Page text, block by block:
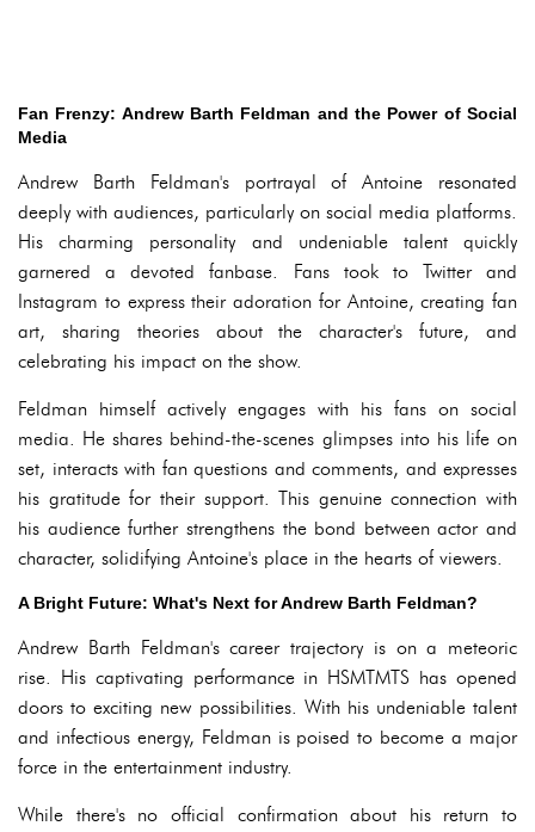
Fan Frenzy: Andrew Barth Feldman and the Power of Social
Media
Andrew Barth Feldman's portrayal of Antoine resonated
deeply with audiences, particularly on social media platforms.
His charming personality and undeniable talent quickly
garnered a devoted fanbase. Fans took to Twitter and
Instagram to express their adoration for Antoine, creating fan
art, sharing theories about the character's future, and
celebrating his impact on the show.
Feldman himself actively engages with his fans on social
media. He shares behind-the-scenes glimpses into his life on
set, interacts with fan questions and comments, and expresses
his gratitude for their support. This genuine connection with
his audience further strengthens the bond between actor and
character, solidifying Antoine's place in the hearts of viewers.
A Bright Future: What's Next for Andrew Barth Feldman?
Andrew Barth Feldman's career trajectory is on a meteoric
rise. His captivating performance in HSMTMTS has opened
doors to exciting new possibilities. With his undeniable talent
and infectious energy, Feldman is poised to become a major
force in the entertainment industry.
While there's no official confirmation about his return to